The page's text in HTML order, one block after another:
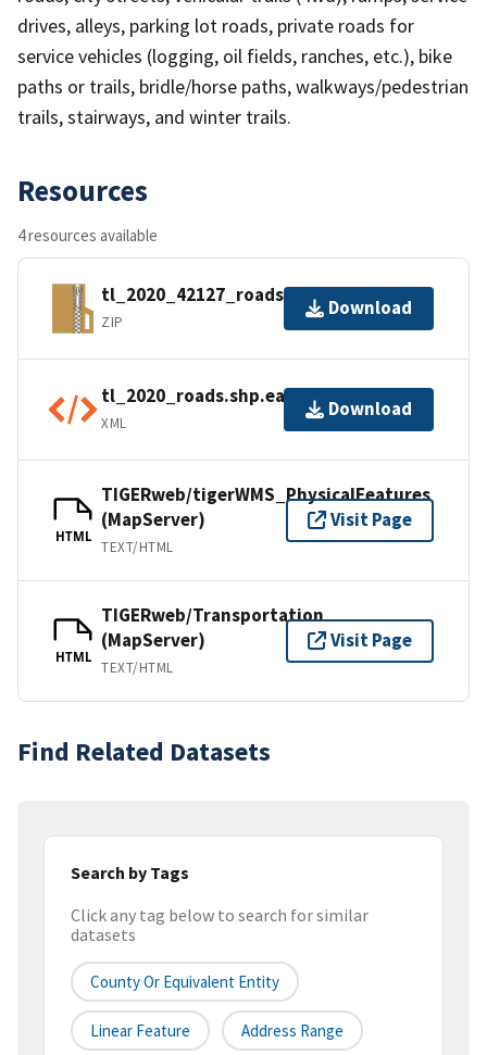
drives, alleys, parking lot roads, private roads for
service vehicles (logging, oil fields, ranches, etc.), bike
paths or trails, bridle/horse paths, walkways/pedestrian
trails, stairways, and winter trails.
Resources
4 resources available
tl_2020_42127_roads.zip
ZIP
Download
tl_2020_roads.shp.ea.iso.xml
XML
Download
HTML
TIGERweb/tigerWMS_PhysicalFeatures
(MapServer)
TEXT/HTML
Visit Page
HTML
TIGERweb/Transportation
(MapServer)
TEXT/HTML
Visit Page
Find Related Datasets
Search by Tags
Click any tag below to search for similar
datasets
County Or Equivalent Entity
Linear Feature Address Range